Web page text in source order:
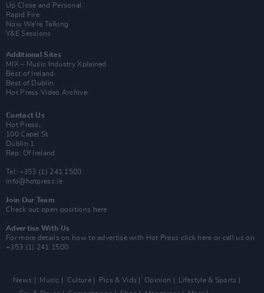
Up Close and Personal
Rapid Fire
Now We’re Talking
Y&E Sessions
Additional Sites
MIX – Music Industry Xplained
Best of Ireland
Best of Dublin
Hot Press Video Archive
Contact Us
Hot Press,
100 Capel St
Dublin 1.
Rep. Of Ireland
Tel: +353 (1) 241 1500
info@hotpress.ie
Join Our Team
Check out open positions here
Advertise With Us
For more details on how to advertise with Hot Press click here or call us on
+353 (1) 241 1500
News Music Culture Pics & Vids Opinion
Lifestyle & Sports